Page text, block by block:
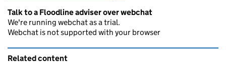
Talk to a Floodline adviser over webchat
We're running webchat as a trial.
Webchat is not supported with your browser
Related content